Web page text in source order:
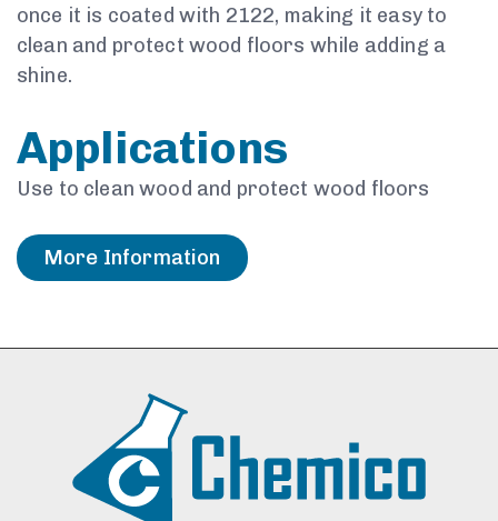
once it is coated with 2122, making it easy to
clean and protect wood floors while adding a
shine.
Applications
Use to clean wood and protect wood floors
More Information